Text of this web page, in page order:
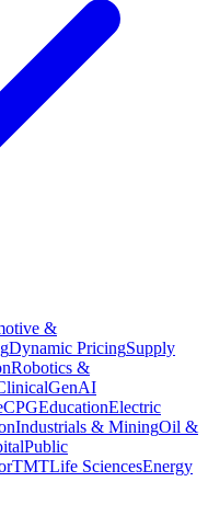
&
Dynamic PricingSupply
Robotics &
GenAI
CPGEducationElectric
Industrials & MiningOil &
Public
TMTLife SciencesEnergy